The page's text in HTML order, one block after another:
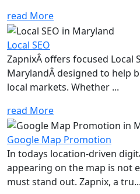
read More
Local SEO
ZapnixÂ offers focused Local
MarylandÂ designed to help
local markets. Whether ...
read More
Google Map Promotion
In todays location-driven
appearing on the map is not
must stand out. Zapnix, a tru...